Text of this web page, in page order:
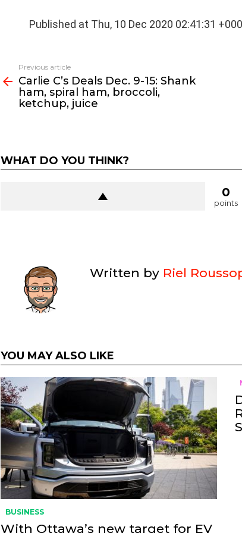
Published at Thu, 10 Dec 2020 02:41:31
more
Previous article
Carlie C’s Deals Dec. 9-15: Shank
ham, spiral ham, broccoli,
ketchup, juice
WHAT DO YOU THINK?
0
points
Written by Riel
YOU MAY ALSO LIKE
BUSINESS
With Ottawa’s new target for EV